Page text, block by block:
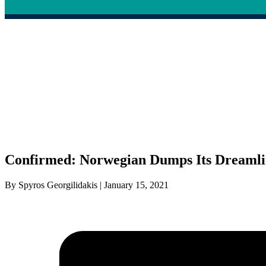
Confirmed: Norwegian Dumps Its
By Spyros Georgilidakis | January 15, 2021